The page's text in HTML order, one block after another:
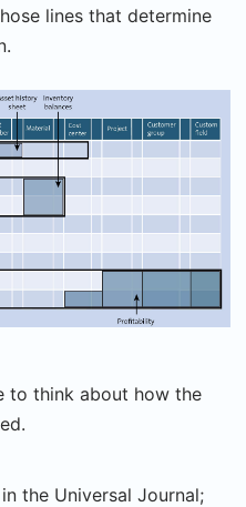
lines that determine
to think about how the
the Universal Journal;